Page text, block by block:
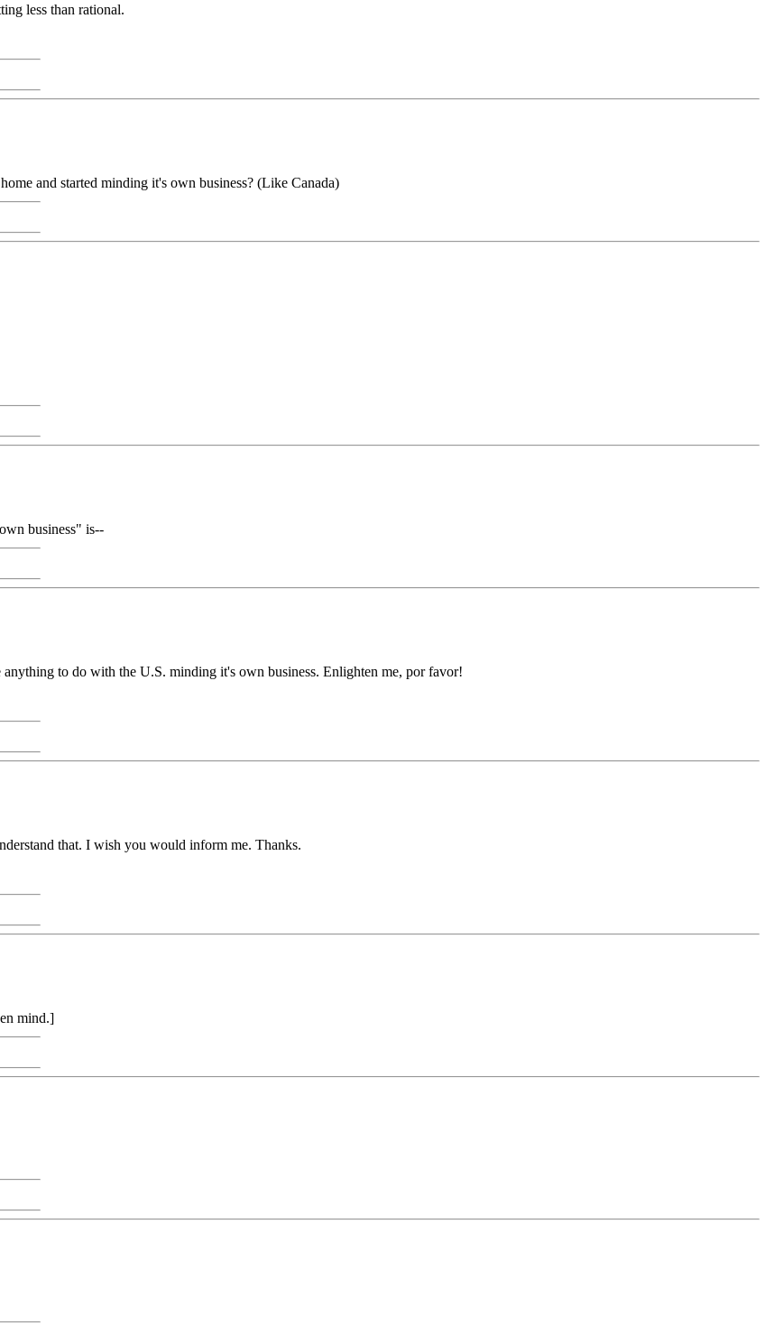
less than rational.
and started minding it's own business? (Like Canada)
business" is--
to do with the U.S. minding it's own business. Enlighten me, por favor!
that. I wish you would inform me. Thanks.
mind.]